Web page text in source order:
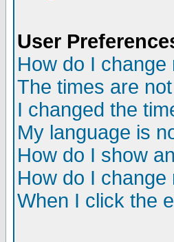
User
How do I change
The times are
I changed the
My language is
How do I show
How do I change
When I click the